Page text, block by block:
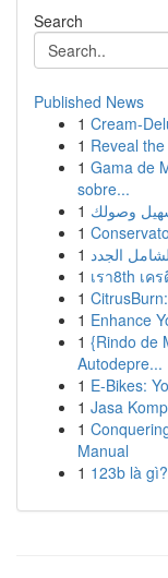
Search
Published News
1 Cream-
1 Reveal
1 Gama de
sobre...
1 وصولك
1
1 الجدد
1 เรา8th เค
1
1 Enhance
1 {Rindo de
Autodepre...
1 E-Bikes:
1 Jasa
1
Manual
1 123b là